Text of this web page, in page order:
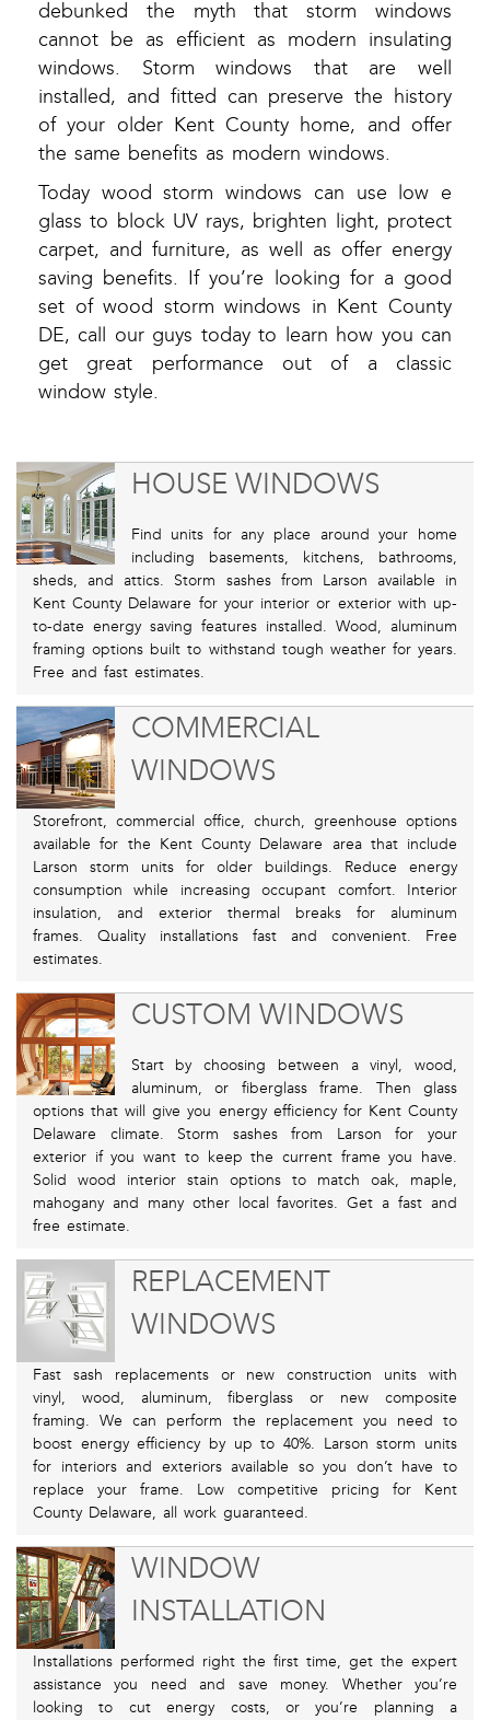
debunked the myth that storm windows
cannot be as efficient as modern insulating
windows. Storm windows that are well
installed, and fitted can preserve the history
of your older Kent County home, and offer
the same benefits as modern windows.
Today wood storm windows can use low e
glass to block UV rays, brighten light, protect
carpet, and furniture, as well as offer energy
saving benefits. If you’re looking for a good
set of wood storm windows in Kent County
DE, call our guys today to learn how you can
get great performance out of a classic
window style.
HOUSE WINDOWS
Find units for any place around your home
including basements, kitchens, bathrooms,
sheds, and attics. Storm sashes from Larson available in
Kent County Delaware for your interior or exterior with up-
to-date energy saving features installed. Wood, aluminum
framing options built to withstand tough weather for years.
Free and fast estimates.
COMMERCIAL
WINDOWS
Storefront, commercial office, church, greenhouse options
available for the Kent County Delaware area that include
Larson storm units for older buildings. Reduce energy
consumption while increasing occupant comfort. Interior
insulation, and exterior thermal breaks for aluminum
frames. Quality installations fast and convenient. Free
estimates.
CUSTOM WINDOWS
Start by choosing between a vinyl, wood,
aluminum, or fiberglass frame. Then glass
options that will give you energy efficiency for Kent County
Delaware climate. Storm sashes from Larson for your
exterior if you want to keep the current frame you have.
Solid wood interior stain options to match oak, maple,
mahogany and many other local favorites. Get a fast and
free estimate.
REPLACEMENT
WINDOWS
Fast sash replacements or new construction units with
vinyl, wood, aluminum, fiberglass or new composite
framing. We can perform the replacement you need to
boost energy efficiency by up to 40%. Larson storm units
for interiors and exteriors available so you don’t have to
replace your frame. Low competitive pricing for Kent
County Delaware, all work guaranteed.
WINDOW
INSTALLATION
Installations performed right the first time, get the expert
assistance you need and save money. Whether you’re
looking to cut energy costs, or you’re planning a